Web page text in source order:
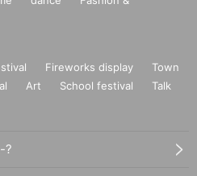
Fireworks display
Town
Art School festival
Talk
?